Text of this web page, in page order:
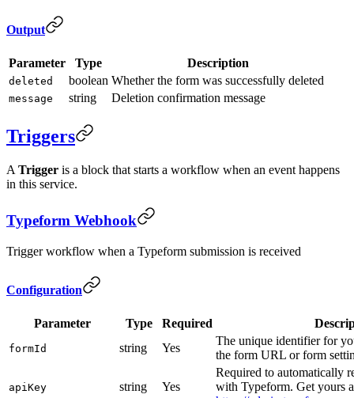
Output
Parameter Type Description
deleted boolean Whether the form was successfully deleted
message string Deletion confirmation message
Triggers
A Trigger is a block that starts a workflow when an event happens
in this service.
Typeform Webhook
Trigger workflow when a Typeform submission is received
Configuration
Parameter Type Required
formId string Yes
The unique identifier for
the form URL or form
apiKey string Yes
Required to automatically
with Typeform. Get yours